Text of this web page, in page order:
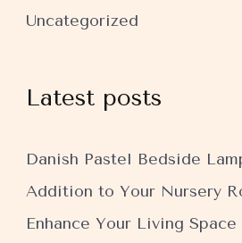
Uncategorized
Latest posts
Danish Pastel Bedside
Addition to Your Nursery
Enhance Your Living